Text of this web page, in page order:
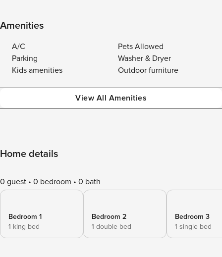
Amenities
A/C
Pets Allowed
Parking
Washer & Dryer
Kids amenities
Outdoor furniture
View All Amenities
Home details
0 guest 0 bedroom 0 bath
Bedroom 1
1 king bed
Bedroom 2
1 double bed
Bedroom 3
1 single bed